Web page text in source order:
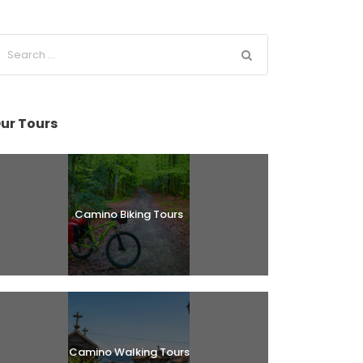
Tours
Camino Biking Tours
Camino Walking Tours